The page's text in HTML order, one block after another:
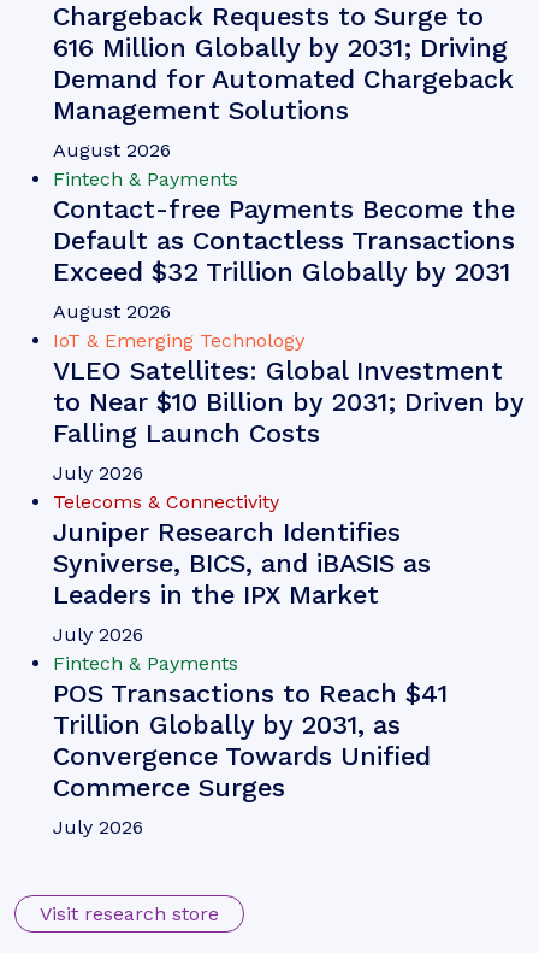
Chargeback Requests to Surge to
616 Million Globally by 2031; Driving
Demand for Automated Chargeback
Management Solutions
August 2026
Fintech & Payments
Contact-free Payments Become the
Default as Contactless Transactions
Exceed $32 Trillion Globally by 2031
August 2026
IoT & Emerging Technology
VLEO Satellites: Global Investment
to Near $10 Billion by 2031; Driven by
Falling Launch Costs
July 2026
Telecoms & Connectivity
Juniper Research Identifies
Syniverse, BICS, and iBASIS as
Leaders in the IPX Market
July 2026
Fintech & Payments
POS Transactions to Reach $41
Trillion Globally by 2031, as
Convergence Towards Unified
Commerce Surges
July 2026
Visit research store